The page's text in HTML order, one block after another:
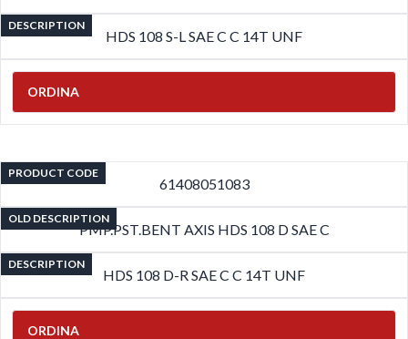
DESCRIPTION
HDS 108 S-L SAE C C 14T UNF
ORDINA
PRODUCT CODE
61408051083
OLD DESCRIPTION
PMP.PST.BENT AXIS HDS 108 D SAE C
DESCRIPTION
HDS 108 D-R SAE C C 14T UNF
ORDINA